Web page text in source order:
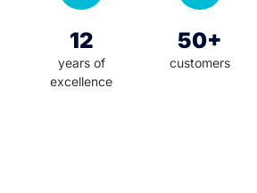
12
years of
excellence
50+
customers